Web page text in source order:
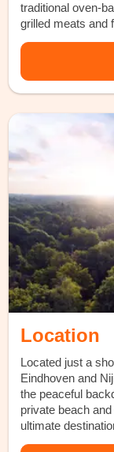
traditional oven-
grilled meats and
Location
Located just a
Eindhoven and
the peaceful
private beach
ultimate